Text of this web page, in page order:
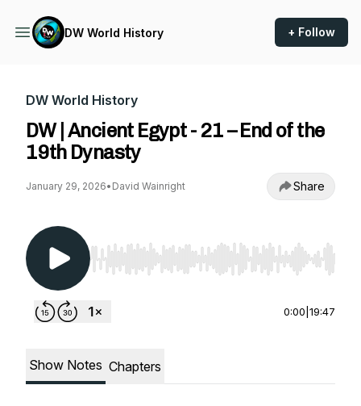
DW World History + Follow
DW World History
DW | Ancient Egypt - 21 – End of the
19th Dynasty
January 29, 2026• David Wainright Share
Use Left/Right to seek, Home/End to jump to
0:00 19:47
Show Notes Chapters